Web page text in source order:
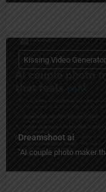
Dreamshoot ai
"AI couple photo maker
Kissing Video